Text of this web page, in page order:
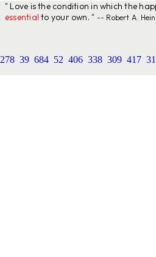
" Love is the condition in which the
essential to your own. " -- Robert A.
278 39 684 52 406 338 309 417